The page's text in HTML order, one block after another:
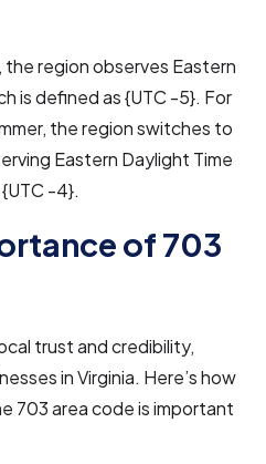
region observes Eastern
is defined as {UTC -5}. For
the region switches to
Eastern Daylight Time
-4}.
of 703
trust and credibility,
in Virginia. Here’s how
703 area code is important